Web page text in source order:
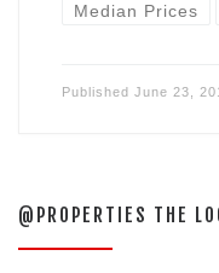
Median Prices
Published June 23,
@PROPERTIES THE